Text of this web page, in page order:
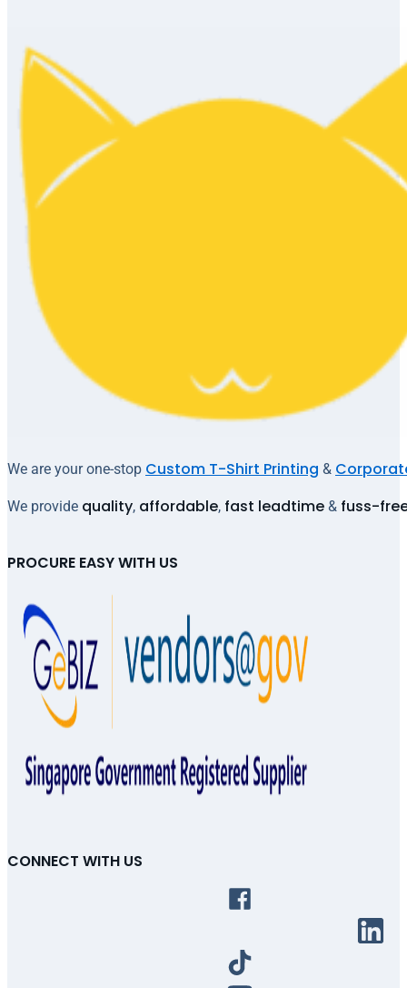
We are your one-stop Custom T-Shirt Printing &
We provide quality, affordable, fast leadtime & fuss-
PROCURE EASY WITH US
CONNECT WITH US